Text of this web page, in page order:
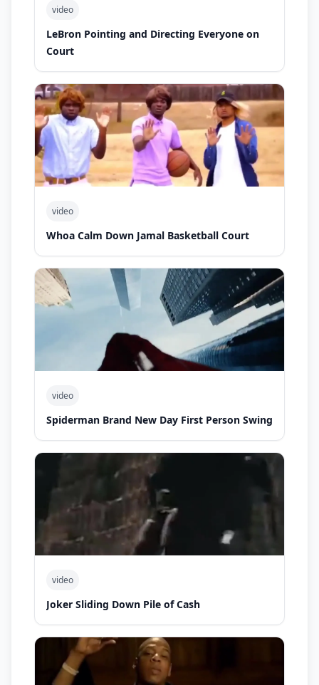
video
LeBron Pointing and Directing Everyone on
Court
video
Whoa Calm Down Jamal Basketball Court
video
Spiderman Brand New Day First Person Swing
video
Joker Sliding Down Pile of Cash